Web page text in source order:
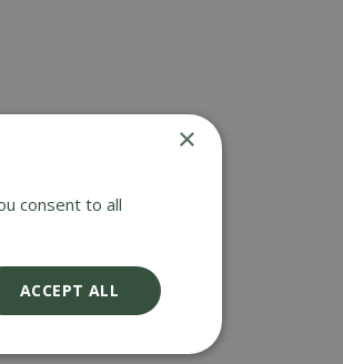
×
consent to all
ACCEPT ALL